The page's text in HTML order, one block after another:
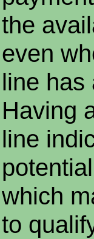
the
even
line has
Having
line
which
to